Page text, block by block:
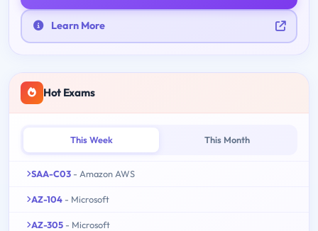
Learn More
Hot Exams
This Week This Month
SAA-C03 - Amazon AWS
AZ-104 - Microsoft
AZ-305 - Microsoft